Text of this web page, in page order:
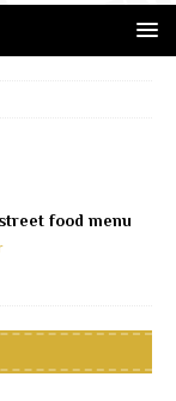
food menu